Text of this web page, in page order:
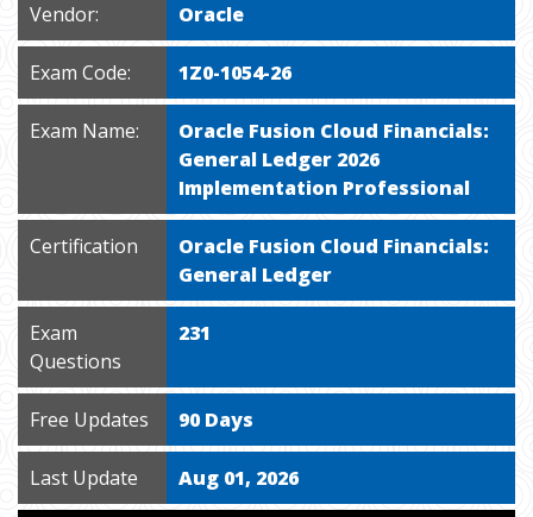
Vendor: Oracle
Exam Code: 1Z0-1054-26
Exam Name:
Oracle Fusion Cloud Financials:
General Ledger 2026
Implementation Professional
Certification
Oracle Fusion Cloud Financials:
General Ledger
Exam
Questions
231
Free Updates 90 Days
Last Update Aug 01, 2026